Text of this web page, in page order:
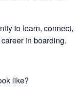
to learn, connect,
in boarding.
like?